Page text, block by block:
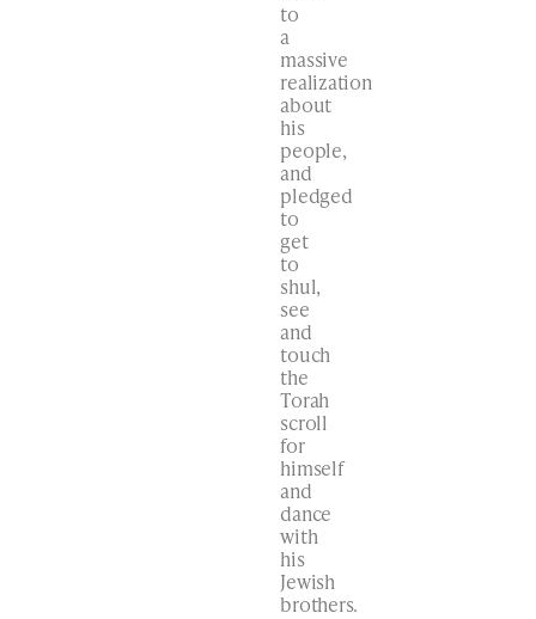
to
a
massive
realization
about
his
people,
and
pledged
to
get
to
shul,
see
and
touch
the
Torah
scroll
for
himself
and
dance
with
his
Jewish
brothers.